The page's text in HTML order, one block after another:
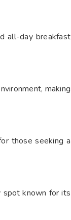
all-day breakfast
making
those seeking a
spot known for its